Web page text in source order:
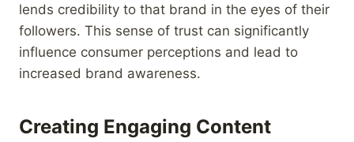
lends credibility to that brand in the eyes of their
followers. This sense of trust can significantly
influence consumer perceptions and lead to
increased brand awareness.
Creating Engaging Content